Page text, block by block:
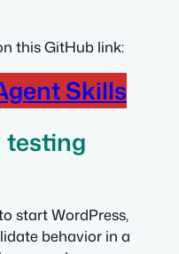
this GitHub link:
Skills
testing
start WordPress,
behavior in a